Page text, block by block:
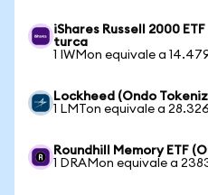
iShares Russell 2000
turca
1 IWMon equivale a
Lockheed (Ondo
1 LMTon equivale a
Roundhill Memory ETF
1 DRAMon equivale a